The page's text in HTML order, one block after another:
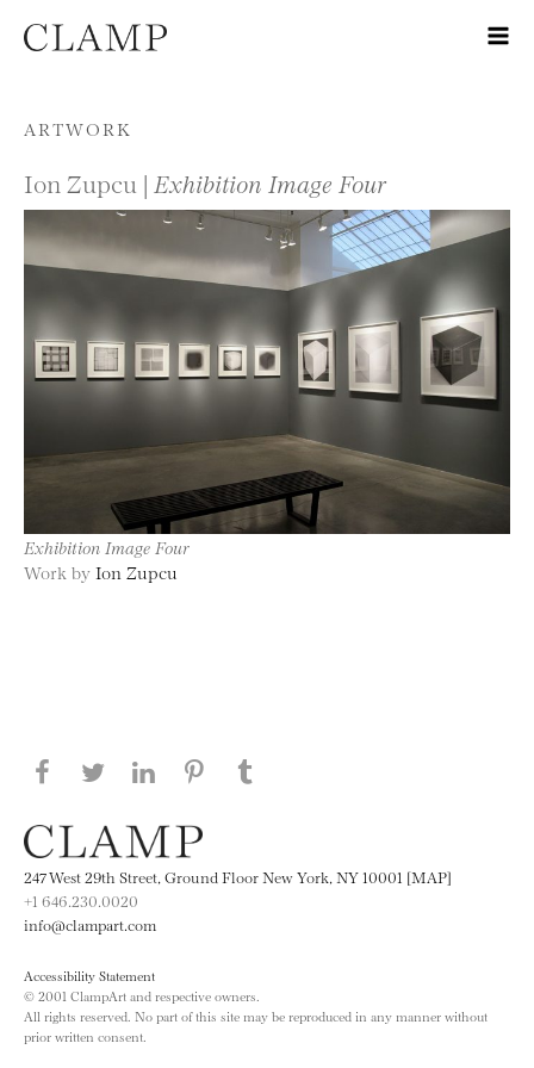
Skip to content
ARTWORK
Ion Zupcu | Exhibition Image Four
Exhibition Image Four
Work by Ion Zupcu
Share this page on Facebook
Share this page on Twitter
Share this page on LinkedIN
Share this page on Pinterest
247 West 29th Street, Ground Floor New York, NY 10001 [MAP]
+1 646.230.0020
info@clampart.com
Accessibility Statement
© 2001 ClampArt and respective owners.
All rights reserved. No part of this site may be reproduced in any manner without
prior written consent.